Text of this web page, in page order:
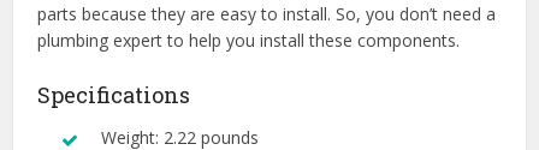
parts because they are easy to install. So, you don’t need a
plumbing expert to help you install these components.
Specifications
Weight: 2.22 pounds